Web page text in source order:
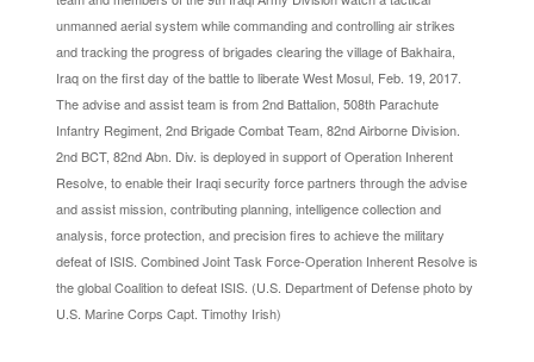
unmanned aerial system while commanding and controlling air strikes
and tracking the progress of brigades clearing the village of Bakhaira,
Iraq on the first day of the battle to liberate West Mosul, Feb. 19, 2017.
The advise and assist team is from 2nd Battalion, 508th Parachute
Infantry Regiment, 2nd Brigade Combat Team, 82nd Airborne Division.
2nd BCT, 82nd Abn. Div. is deployed in support of Operation Inherent
Resolve, to enable their Iraqi security force partners through the advise
and assist mission, contributing planning, intelligence collection and
analysis, force protection, and precision fires to achieve the military
defeat of ISIS. Combined Joint Task Force-Operation Inherent Resolve is
the global Coalition to defeat ISIS. (U.S. Department of Defense photo by
U.S. Marine Corps Capt. Timothy Irish)